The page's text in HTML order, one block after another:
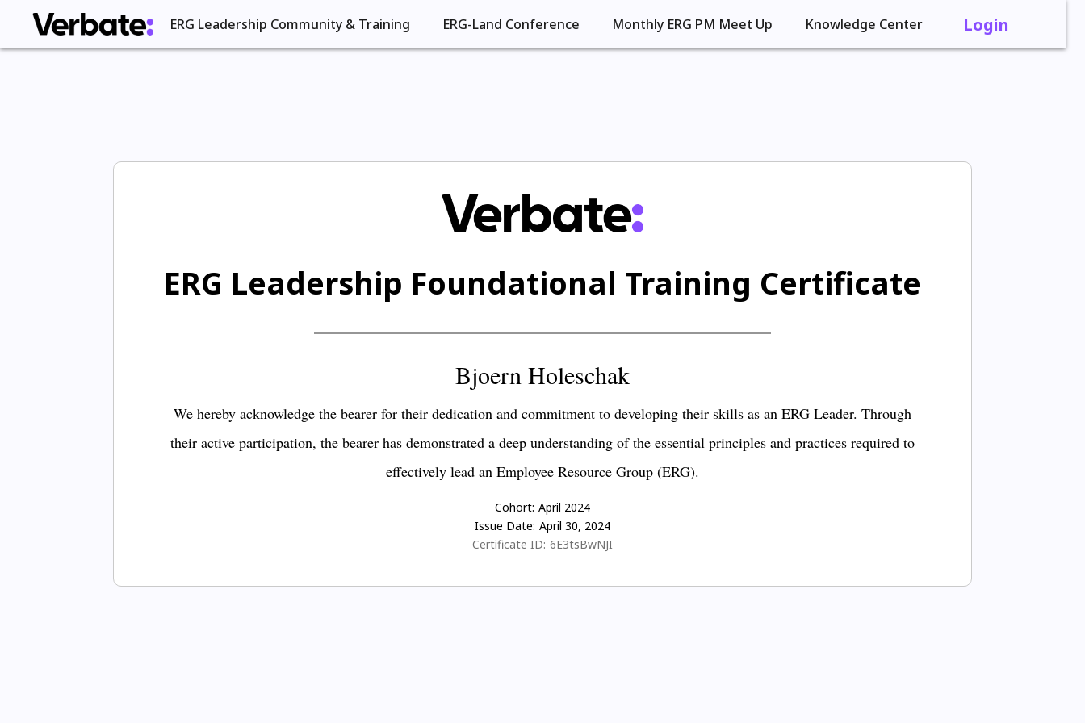
ERG Leadership Community & Training ERG-Land Conference Monthly ERG PM Meet Up Knowledge Center Login
ERG Leadership Foundational Training Certificate
Bjoern Holeschak
We hereby acknowledge the bearer for their dedication and commitment to developing their skills as an ERG Leader. Through
their active participation, the bearer has demonstrated a deep understanding of the essential principles and practices required to
effectively lead an Employee Resource Group (ERG).
Cohort: April 2024
Issue Date: April 30, 2024
Certificate ID: 6E3tsBwNJI